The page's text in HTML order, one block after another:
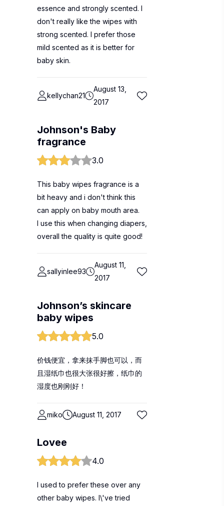
essence and strongly scented. I
don't really like the wipes with
strong scented. I prefer those
mild scented as it is better for
baby skin.
kellychan21
August 13,
2017
Johnson's Baby
fragrance
3.0
This baby wipes fragrance is a
bit heavy and i don't think this
can apply on baby mouth area.
I use this when changing diapers,
overall the quality is quite good!
sallyinlee93
August 11,
2017
Johnson’s skincare
baby wipes
5.0
价钱便宜，拿来抹手脚也可以，而
且湿纸巾也很大张很好擦，纸巾的
湿度也刚刚好！
miko August 11, 2017
Lovee
4.0
I used to prefer these over any
other baby wipes. I\'ve tried